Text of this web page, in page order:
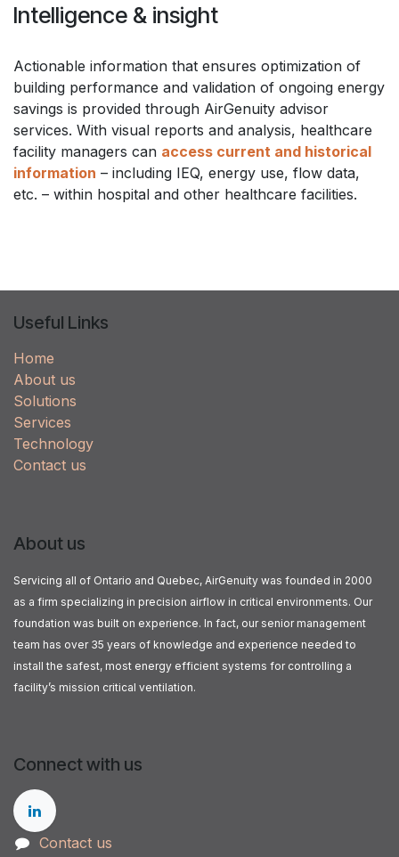
Intelligence & insight
Actionable information that ensures optimization of
building performance and validation of ongoing energy
savings is provided through AirGenuity advisor
services. With visual reports and analysis, healthcare
facility managers can access current and historical
information – including IEQ, energy use, flow data,
etc. – within hospital and other healthcare facilities.
Useful Links
Home
About us
Solutions
Services
Technology
Contact us
About us
Servicing all of Ontario and Quebec, AirGenuity was founded in 2000
as a firm specializing in precision airflow in critical environments. Our
foundation was built on experience. In fact, our senior management
team has over 35 years of knowledge and experience needed to
install the safest, most energy efficient systems for controlling a
facility’s mission critical ventilation.
Connect with us
Contact us